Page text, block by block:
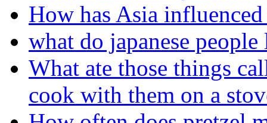
How has Asia
what do japanese
What ate those things
cook with them on a